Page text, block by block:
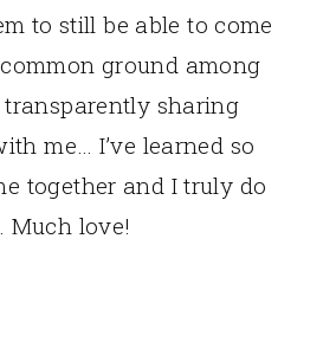
to still be able to come
ground among
sharing
me… I’ve learned so
together and I truly do
Much love!